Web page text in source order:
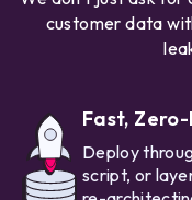
customer data
Fast,
Deploy
script, or